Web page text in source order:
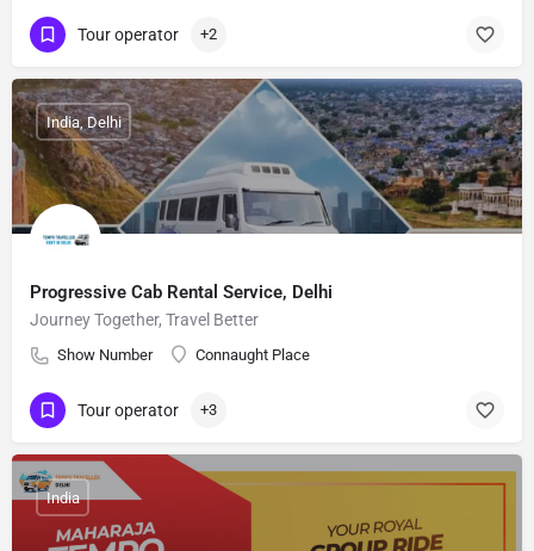
Tour operator +2
Progressive Cab Rental Service, Delhi
Journey Together, Travel Better
Show Number Connaught Place
India, Delhi
Tour operator +3
India